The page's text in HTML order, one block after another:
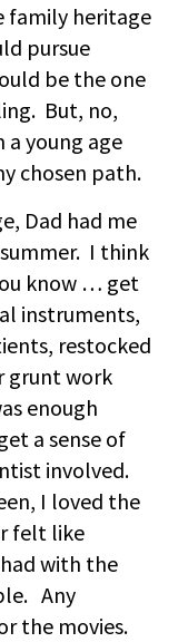
family heritage
pursue
be the one
But, no,
young age
chosen path.
Dad had me
I think
know … get
instruments,
restocked
grunt work
enough
a sense of
involved.
I loved the
felt like
with the
Any
the movies.